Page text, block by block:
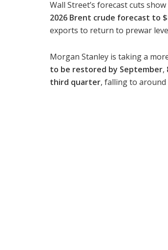
Wall Street’s forecast cuts
2026 Brent crude forecast to
exports to return to prewar
Morgan Stanley is taking a
to be restored by September,
third quarter, falling to around